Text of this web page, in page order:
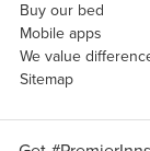
Buy our bed
Mobile apps
We value
Sitemap